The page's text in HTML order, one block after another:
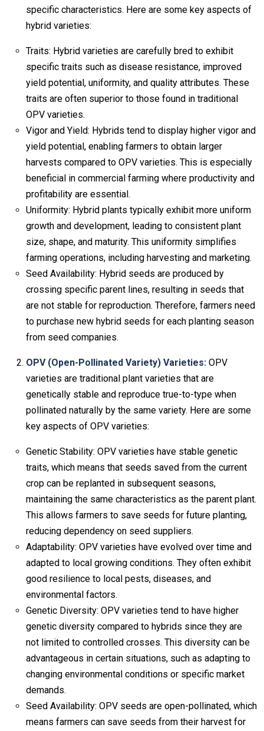
specific characteristics. Here are some key aspects of
hybrid varieties:
Traits: Hybrid varieties are carefully bred to exhibit
specific traits such as disease resistance, improved
yield potential, uniformity, and quality attributes. These
traits are often superior to those found in traditional
OPV varieties.
Vigor and Yield: Hybrids tend to display higher vigor and
yield potential, enabling farmers to obtain larger
harvests compared to OPV varieties. This is especially
beneficial in commercial farming where productivity and
profitability are essential.
Uniformity: Hybrid plants typically exhibit more uniform
growth and development, leading to consistent plant
size, shape, and maturity. This uniformity simplifies
farming operations, including harvesting and marketing.
Seed Availability: Hybrid seeds are produced by
crossing specific parent lines, resulting in seeds that
are not stable for reproduction. Therefore, farmers need
to purchase new hybrid seeds for each planting season
from seed companies.
OPV (Open-Pollinated Variety) Varieties: OPV
varieties are traditional plant varieties that are
genetically stable and reproduce true-to-type when
pollinated naturally by the same variety. Here are some
key aspects of OPV varieties:
Genetic Stability: OPV varieties have stable genetic
traits, which means that seeds saved from the current
crop can be replanted in subsequent seasons,
maintaining the same characteristics as the parent plant.
This allows farmers to save seeds for future planting,
reducing dependency on seed suppliers.
Adaptability: OPV varieties have evolved over time and
adapted to local growing conditions. They often exhibit
good resilience to local pests, diseases, and
environmental factors.
Genetic Diversity: OPV varieties tend to have higher
genetic diversity compared to hybrids since they are
not limited to controlled crosses. This diversity can be
advantageous in certain situations, such as adapting to
changing environmental conditions or specific market
demands.
Seed Availability: OPV seeds are open-pollinated, which
means farmers can save seeds from their harvest for